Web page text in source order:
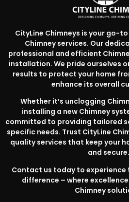
CityLine Chimneys is your go-
Chimney services. Our
professional and efficient
installation. We pride ourselves
results to protect your home
enhance its overall
Whether it’s unclogging
installing a new Chimney
committed to providing tailored
specific needs. Trust CityLine
quality services that keep your
and secure.
Contact us today to experience
difference – where
Chimney